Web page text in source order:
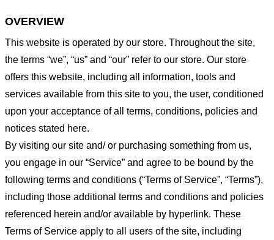
OVERVIEW
This website is operated by our store. Throughout the site,
the terms “we”, “us” and “our” refer to our store. Our store
offers this website, including all information, tools and
services available from this site to you, the user, conditioned
upon your acceptance of all terms, conditions, policies and
notices stated here.
By visiting our site and/ or purchasing something from us,
you engage in our “Service” and agree to be bound by the
following terms and conditions (“Terms of Service”, “Terms”),
including those additional terms and conditions and policies
referenced herein and/or available by hyperlink. These
Terms of Service apply to all users of the site, including